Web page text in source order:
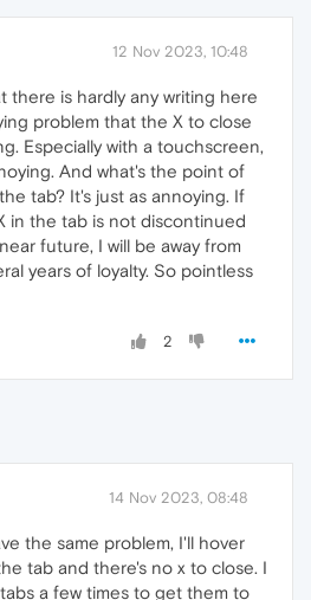
12 Nov 2023, 10:48
there is hardly any writing here
problem that the X to close
Especially with a touchscreen,
And what's the point of
tab? It's just as annoying. If
in the tab is not discontinued
future, I will be away from
years of loyalty. So pointless
2
14 Nov 2023, 08:48
the same problem, I'll hover
tab and there's no x to close. I
a few times to get them to